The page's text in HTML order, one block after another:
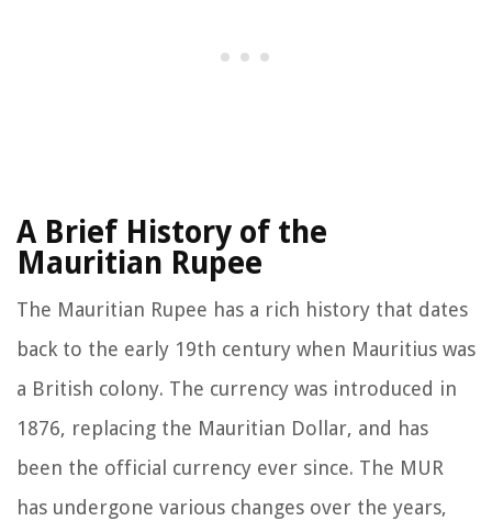
A Brief History of the
Mauritian Rupee
The Mauritian Rupee has a rich history that dates
back to the early 19th century when Mauritius was
a British colony. The currency was introduced in
1876, replacing the Mauritian Dollar, and has
been the official currency ever since. The MUR
has undergone various changes over the years,